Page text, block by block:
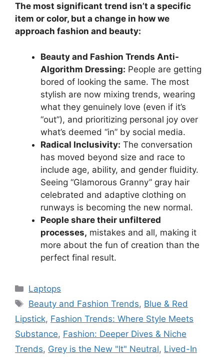
The most significant trend isn’t a specific
item or color, but a change in how we
approach fashion and beauty:
Beauty and Fashion Trends Anti-
Algorithm Dressing: People are getting
bored of looking the same. The most
stylish are now mixing trends, wearing
what they genuinely love (even if it’s
“out”), and prioritizing personal joy over
what’s deemed “in” by social media.
Radical Inclusivity: The conversation
has moved beyond size and race to
include age, ability, and gender fluidity.
Seeing “Glamorous Granny” gray hair
celebrated and adaptive clothing on
runways is becoming the new normal.
People share their unfiltered
processes, mistakes and all, making it
more about the fun of creation than the
perfect final result.
Categories
Laptops
Tags
Beauty and Fashion Trends, Blue & Red
Lipstick, Fashion Trends: Where Style Meets
Substance, Fashion: Deeper Dives & Niche
Trends, Grey is the New "It" Neutral, Lived-In